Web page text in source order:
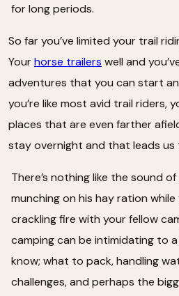
for long periods.
So far you’ve limited your trail
Yourhorse trailers well and
adventures that you can start
you’re like most avid trail riders,
places that are even farther
stay overnight and that leads us
There’s nothing like the sound
munching on his hay ration
crackling fire with your fellow
camping can be intimidating to
know; what to pack, handling
challenges, and perhaps the